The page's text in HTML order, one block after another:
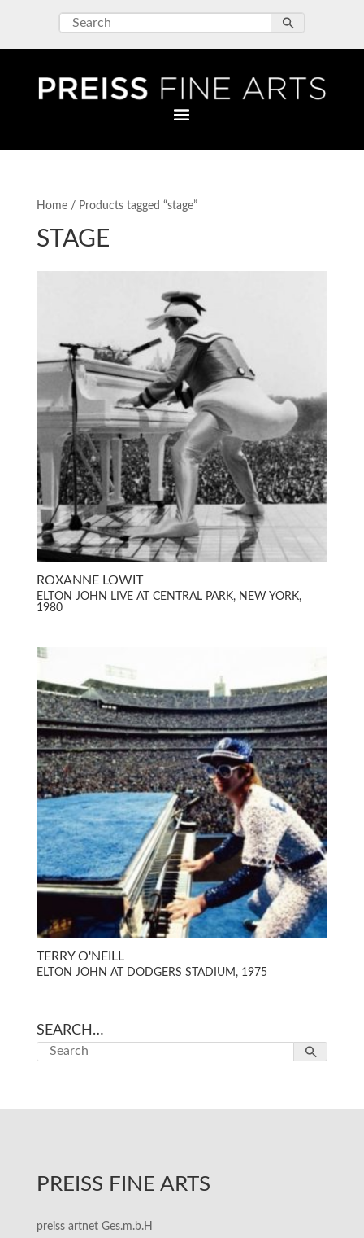
Home/ Products tagged “stage”
STAGE
ROXANNE LOWIT
ELTON JOHN LIVE AT CENTRAL PARK, NEW YORK,
1980
TERRY O'NEILL
ELTON JOHN AT DODGERS STADIUM, 1975
SEARCH…
PREISS FINE ARTS
preiss artnet Ges.m.b.H